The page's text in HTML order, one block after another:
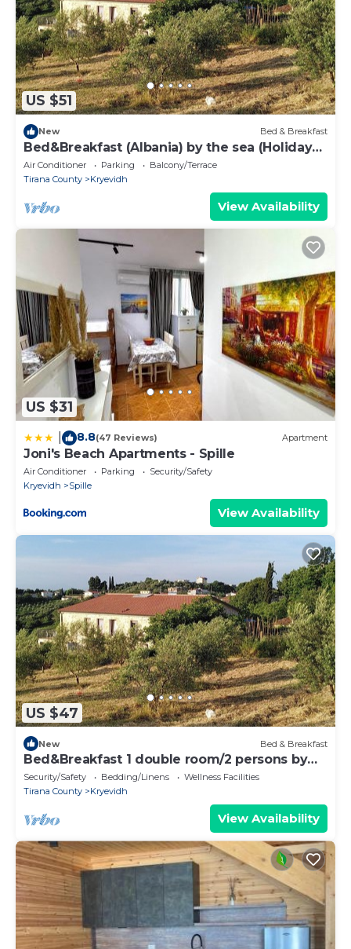
US $51
New Bed & Breakfast
Bed&Breakfast (Albania) by the sea (Holiday
guest house 2)
Air Conditioner Parking
Balcony/Terrace
Tirana County
Kryevidh
View Availability
US $31
8.8(47 Reviews) Apartment
Joni's Beach Apartments - Spille
Air Conditioner Parking
Security/Safety
Kryevidh
Spille
View Availability
US $47
New Bed & Breakfast
Bed&Breakfast 1 double room/2 persons by
the sea
Security/Safety Bedding/Linens
Wellness Facilities
Tirana County
Kryevidh
View Availability